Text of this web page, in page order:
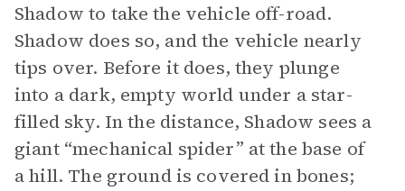
Shadow to take the vehicle off-road.
Shadow does so, and the vehicle nearly
tips over. Before it does, they plunge
into a dark, empty world under a star-
filled sky. In the distance, Shadow sees a
giant “mechanical spider” at the base of
a hill. The ground is covered in bones;